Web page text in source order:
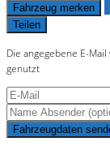
Fahrzeug merken
Teilen
Die angegebene E-
genutzt
Fahrzeugdaten